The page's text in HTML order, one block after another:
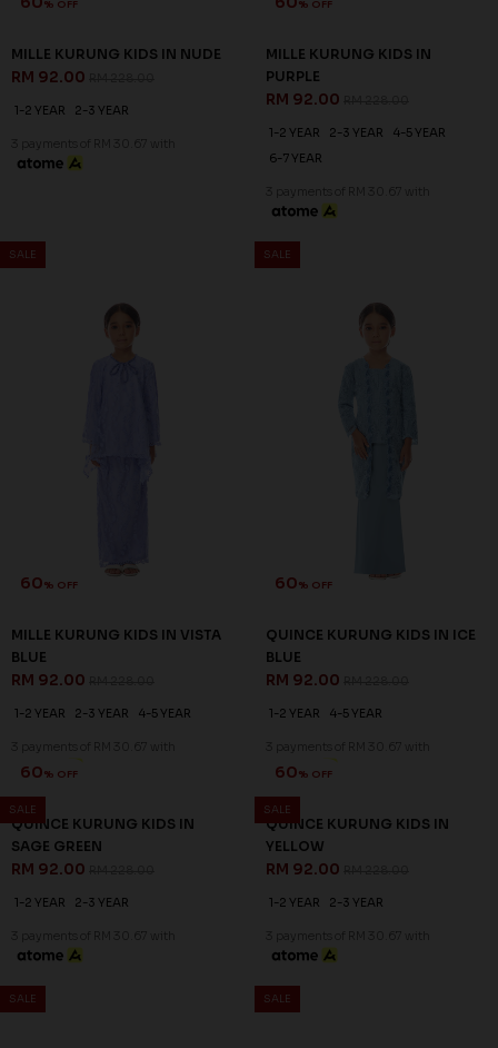
% OFF
MILLE KURUNG KIDS IN NUDE
RM 92.00
1-2 YEAR 2-3 YEAR
3 payments of RM 30.67 with
% OFF
MILLE KURUNG KIDS IN
PURPLE
RM 92.00
1-2 YEAR 2-3 YEAR
4-5 YEAR
6-7 YEAR
3 payments of RM 30.67 with
SALE
60% OFF
MILLE KURUNG KIDS IN VISTA
BLUE
RM 92.00
1-2 YEAR 2-3 YEAR 4-5 YEAR
3 payments of RM 30.67 with
SALE
60% OFF
QUINCE KURUNG KIDS IN ICE
BLUE
RM 92.00
1-2 YEAR 4-5 YEAR
3 payments of RM 30.67 with
SALE SALE